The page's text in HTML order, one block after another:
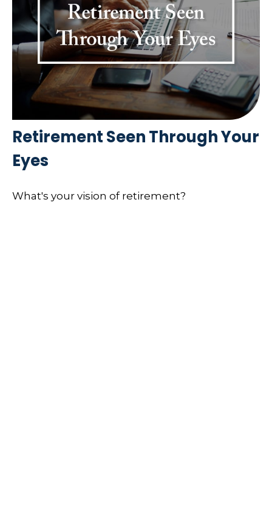
Retirement Seen Through Your
Eyes
What's your vision of retirement?